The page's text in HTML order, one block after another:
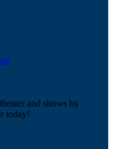
and shows by
today!